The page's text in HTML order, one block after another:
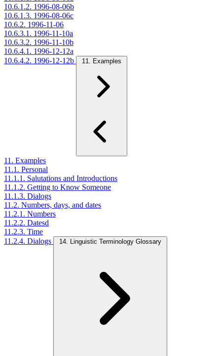
10.6.1.2. 1996-08-06b
10.6.1.3. 1996-08-06c
10.6.2. 1996-11-06
10.6.3.1. 1996-11-10a
10.6.3.2. 1996-11-10b
10.6.4.1. 1996-12-12a
10.6.4.2. 1996-12-12b
11. Examples
11. Examples
11.1. Personal
11.1.1. Salutations and Introductions
11.1.2. Getting to Know Someone
11.1.3. Dialogs
11.2. Numbers, days, and dates
11.2.1. Numbers
11.2.2. Datesd
11.2.3. Time
11.2.4. Dialogs
14. Linguistic Terminology Glossary